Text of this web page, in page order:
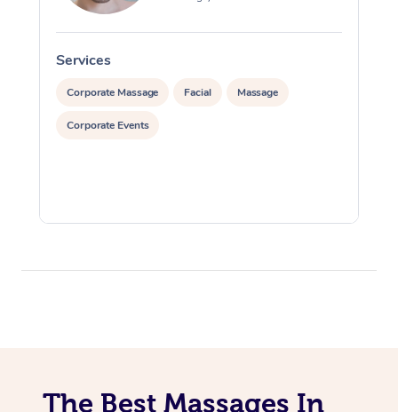
Services
Corporate Massage Facial Massage
Corporate Events
The Best Massages In